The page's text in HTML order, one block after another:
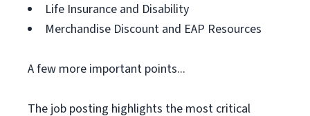
Life Insurance and Disability
Merchandise Discount and EAP Resources
A few more important points...
The job posting highlights the most critical